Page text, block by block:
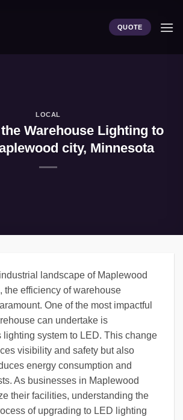
QUOTE
LOCAL
Warehouse Lighting to
city, Minnesota
landscape of Maplewood
the efficiency of warehouse
One of the most impactful
can undertake is
lighting system to LED. This change
visibility and safety but also
energy consumption and
As businesses in Maplewood
their facilities, understanding the
of upgrading to LED lighting